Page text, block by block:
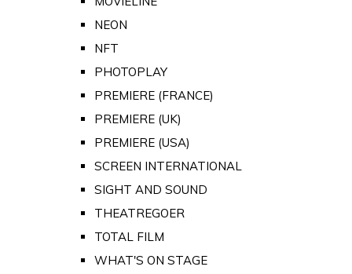
NEON
NFT
PHOTOPLAY
PREMIERE (FRANCE)
PREMIERE (UK)
PREMIERE (USA)
SCREEN INTERNATIONAL
SIGHT AND SOUND
THEATREGOER
TOTAL FILM
WHAT'S ON STAGE